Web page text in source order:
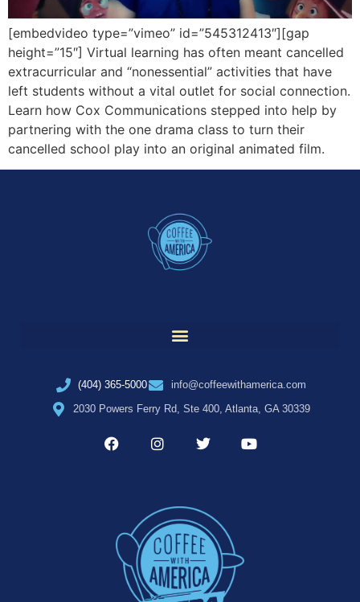
[embedvideo type=”vimeo” id=”545312413″][gap
height=”15″] Virtual learning has often meant cancelled
extracurricular and “nonessential” activities that have
left students without a vital outlet for social connection.
Learn how Cox Communications stepped into help by
partnering with the one drama class to turn their
cancelled school play into an original animated film.
(404) 365-5000
info@coffeewithamerica.com
2030 Powers Ferry Rd, Ste 400, Atlanta, GA 30339